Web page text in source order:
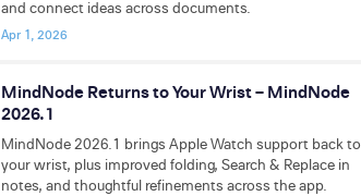
and connect ideas across documents.
Apr 1, 2026
MindNode Returns to Your Wrist – MindNode
2026.1
MindNode 2026.1 brings Apple Watch support back to
your wrist, plus improved folding, Search & Replace in
notes, and thoughtful refinements across the app.